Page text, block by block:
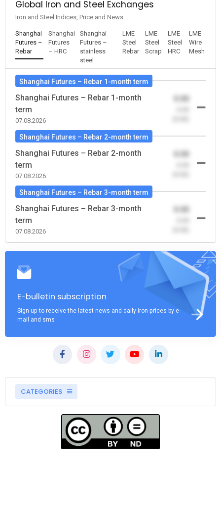
Global Iron and Steel Exchanges
Iron and Steel Indices, Price and News
Shanghai
Futures –
Rebar
Shanghai
Futures
– HRC
Shanghai
Futures –
stainless
steel
LME
Steel
Rebar
LME
Steel
Scrap
LME
Steel
HRC
LME
Wire
Mesh
Shanghai Futures – Rebar 1-month term
Shanghai Futures – Rebar 1-month
term
07.08.2026
0.00
Shanghai Futures – Rebar 2-month term
Shanghai Futures – Rebar 2-month
term
07.08.2026
0.00
Shanghai Futures – Rebar 3-month term
Shanghai Futures – Rebar 3-month
term
07.08.2026
0.00
E-bulletin subscription
Sign up to receive the latest news and daily iron prices by e-
mail and sms
CATEGORIES